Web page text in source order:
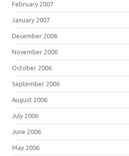
February 2007
January 2007
December 2006
November 2006
October 2006
September 2006
August 2006
July 2006
June 2006
May 2006